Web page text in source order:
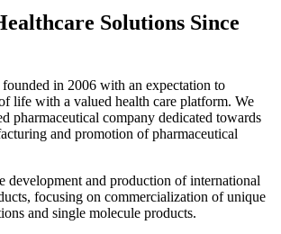
Solutions Since
in 2006 with an expectation to
life with a valued health care platform. We
pharmaceutical company dedicated towards
and promotion of pharmaceutical
development and production of international
focusing on commercialization of unique
and single molecule products.